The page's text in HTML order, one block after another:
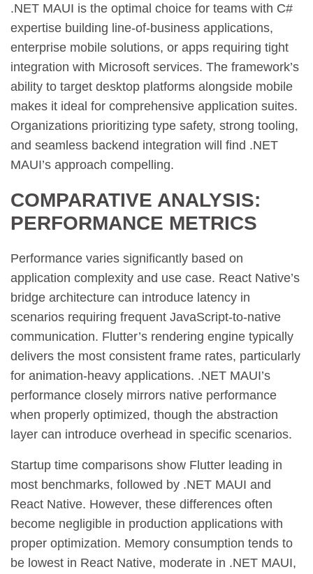
.NET MAUI is the optimal choice for teams with C#
expertise building line-of-business applications,
enterprise mobile solutions, or apps requiring tight
integration with Microsoft services. The framework’s
ability to target desktop platforms alongside mobile
makes it ideal for comprehensive application suites.
Organizations prioritizing type safety, strong tooling,
and seamless backend integration will find .NET
MAUI’s approach compelling.
COMPARATIVE ANALYSIS:
PERFORMANCE METRICS
Performance varies significantly based on
application complexity and use case. React Native’s
bridge architecture can introduce latency in
scenarios requiring frequent JavaScript-to-native
communication. Flutter’s rendering engine typically
delivers the most consistent frame rates, particularly
for animation-heavy applications. .NET MAUI’s
performance closely mirrors native performance
when properly optimized, though the abstraction
layer can introduce overhead in specific scenarios.
Startup time comparisons show Flutter leading in
most benchmarks, followed by .NET MAUI and
React Native. However, these differences often
become negligible in production applications with
proper optimization. Memory consumption tends to
be lowest in React Native, moderate in .NET MAUI,